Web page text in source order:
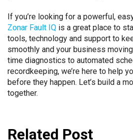
If you’re looking for a powerful,
Zonar Fault IQ is a great place to
tools, technology and support to
smoothly and your business
time diagnostics to automated
recordkeeping, we’re here to help
before they happen. Let’s build a
together.
Related Post